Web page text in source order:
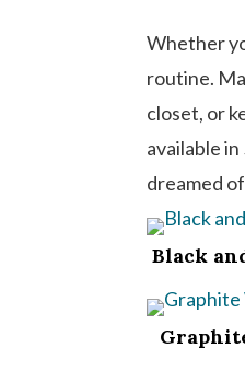
Whether
routine.
closet, or
available
dreamed
Black